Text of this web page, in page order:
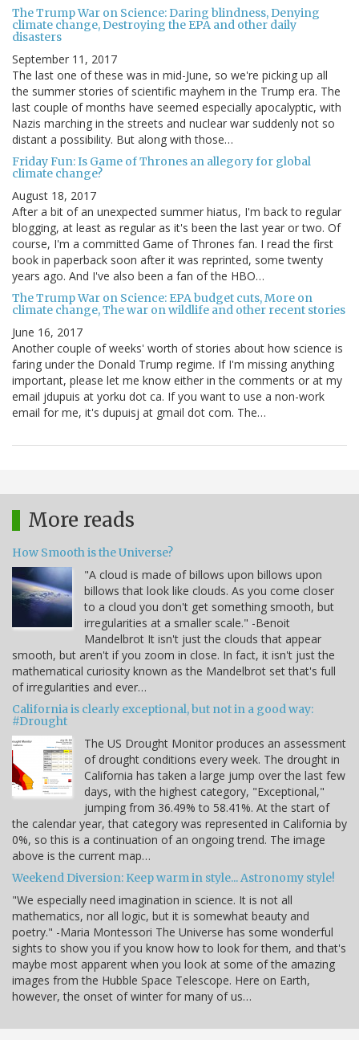
The Trump War on Science: Daring blindness, Denying
climate change, Destroying the EPA and other daily
disasters
September 11, 2017
The last one of these was in mid-June, so we're picking up all
the summer stories of scientific mayhem in the Trump era. The
last couple of months have seemed especially apocalyptic, with
Nazis marching in the streets and nuclear war suddenly not so
distant a possibility. But along with those…
Friday Fun: Is Game of Thrones an allegory for global
climate change?
August 18, 2017
After a bit of an unexpected summer hiatus, I'm back to regular
blogging, at least as regular as it's been the last year or two. Of
course, I'm a committed Game of Thrones fan. I read the first
book in paperback soon after it was reprinted, some twenty
years ago. And I've also been a fan of the HBO…
The Trump War on Science: EPA budget cuts, More on
climate change, The war on wildlife and other recent stories
June 16, 2017
Another couple of weeks' worth of stories about how science is
faring under the Donald Trump regime. If I'm missing anything
important, please let me know either in the comments or at my
email jdupuis at yorku dot ca. If you want to use a non-work
email for me, it's dupuisj at gmail dot com. The…
More reads
How Smooth is the Universe?
"A cloud is made of billows upon billows upon
billows that look like clouds. As you come closer
to a cloud you don't get something smooth, but
irregularities at a smaller scale." -Benoit
Mandelbrot It isn't just the clouds that appear
smooth, but aren't if you zoom in close. In fact, it isn't just the
mathematical curiosity known as the Mandelbrot set that's full
of irregularities and ever…
California is clearly exceptional, but not in a good way:
#Drought
The US Drought Monitor produces an assessment
of drought conditions every week. The drought in
California has taken a large jump over the last few
days, with the highest category, "Exceptional,"
jumping from 36.49% to 58.41%. At the start of
the calendar year, that category was represented in California by
0%, so this is a continuation of an ongoing trend. The image
above is the current map…
Weekend Diversion: Keep warm in style... Astronomy style!
"We especially need imagination in science. It is not all
mathematics, nor all logic, but it is somewhat beauty and
poetry." -Maria Montessori The Universe has some wonderful
sights to show you if you know how to look for them, and that's
maybe most apparent when you look at some of the amazing
images from the Hubble Space Telescope. Here on Earth,
however, the onset of winter for many of us…